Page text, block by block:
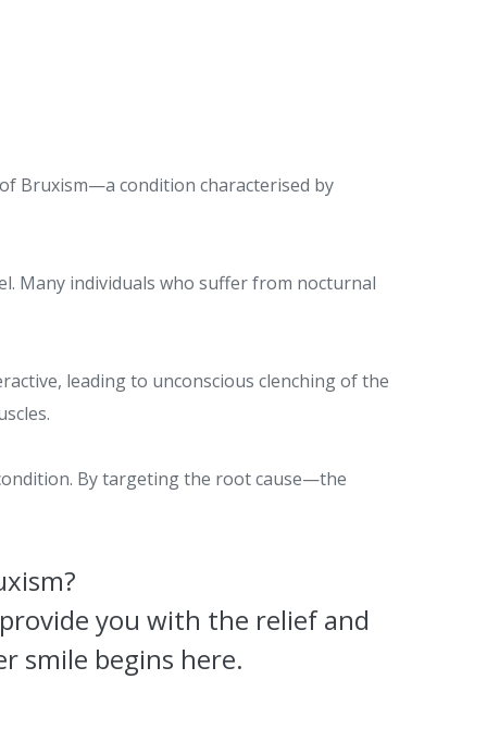
Bruxism—a condition characterised by
Many individuals who suffer from nocturnal
leading to unconscious clenching of the
By targeting the root cause—the
you with the relief and
smile begins here.